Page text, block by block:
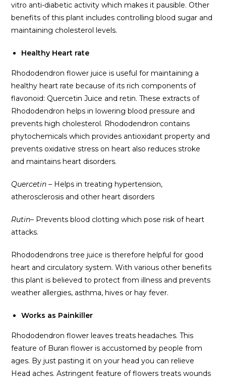
vitro anti-diabetic activity which makes it pausible. Other
benefits of this plant includes controlling blood sugar and
maintaining cholesterol levels.
Healthy Heart rate
Rhododendron flower juice is useful for maintaining a
healthy heart rate because of its rich components of
flavonoid: Quercetin Juice and retin. These extracts of
Rhododendron helps in lowering blood pressure and
prevents high cholesterol. Rhododendron contains
phytochemicals which provides antioxidant property and
prevents oxidative stress on heart also reduces stroke
and maintains heart disorders.
Quercetin – Helps in treating hypertension,
atherosclerosis and other heart disorders
Rutin– Prevents blood clotting which pose risk of heart
attacks.
Rhododendrons tree juice is therefore helpful for good
heart and circulatory system. With various other benefits
this plant is believed to protect from illness and prevents
weather allergies, asthma, hives or hay fever.
Works as Painkiller
Rhododendron flower leaves treats headaches. This
feature of Buran flower is accustomed by people from
ages. By just pasting it on your head you can relieve
Head aches. Astringent feature of flowers treats wounds